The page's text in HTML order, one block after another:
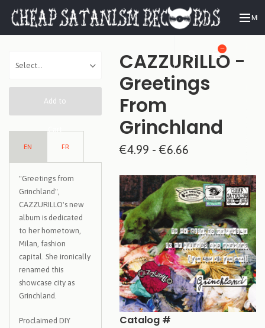
—
Add to
Cart
EN FR
"Greetings from
Grinchland",
CAZZURILLO's new
album is dedicated
to her hometown,
Milan, fashion
capital. She ironically
renamed this
showcase city as
Grinchland.
Proclaimed DIY
CAZZURILLO -
Greetings
From
Grinchland
€4.99 - €6.66
Catalog #